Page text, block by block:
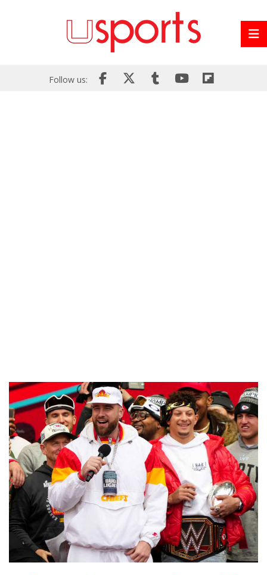
Follow us: